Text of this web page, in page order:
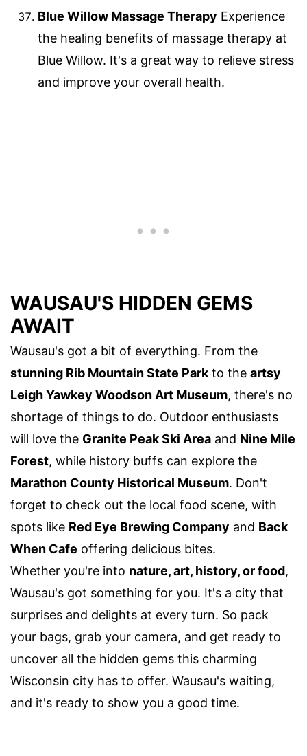
Blue Willow Massage Therapy Experience
the healing benefits of massage therapy at
Blue Willow. It's a great way to relieve stress
and improve your overall health.
WAUSAU'S HIDDEN GEMS
AWAIT
Wausau's got a bit of everything. From the
stunning Rib Mountain State Park to the artsy
Leigh Yawkey Woodson Art Museum, there's no
shortage of things to do. Outdoor enthusiasts
will love the Granite Peak Ski Area and Nine Mile
Forest, while history buffs can explore the
Marathon County Historical Museum. Don't
forget to check out the local food scene, with
spots like Red Eye Brewing Company and Back
When Cafe offering delicious bites.
Whether you're into nature, art, history, or food,
Wausau's got something for you. It's a city that
surprises and delights at every turn. So pack
your bags, grab your camera, and get ready to
uncover all the hidden gems this charming
Wisconsin city has to offer. Wausau's waiting,
and it's ready to show you a good time.